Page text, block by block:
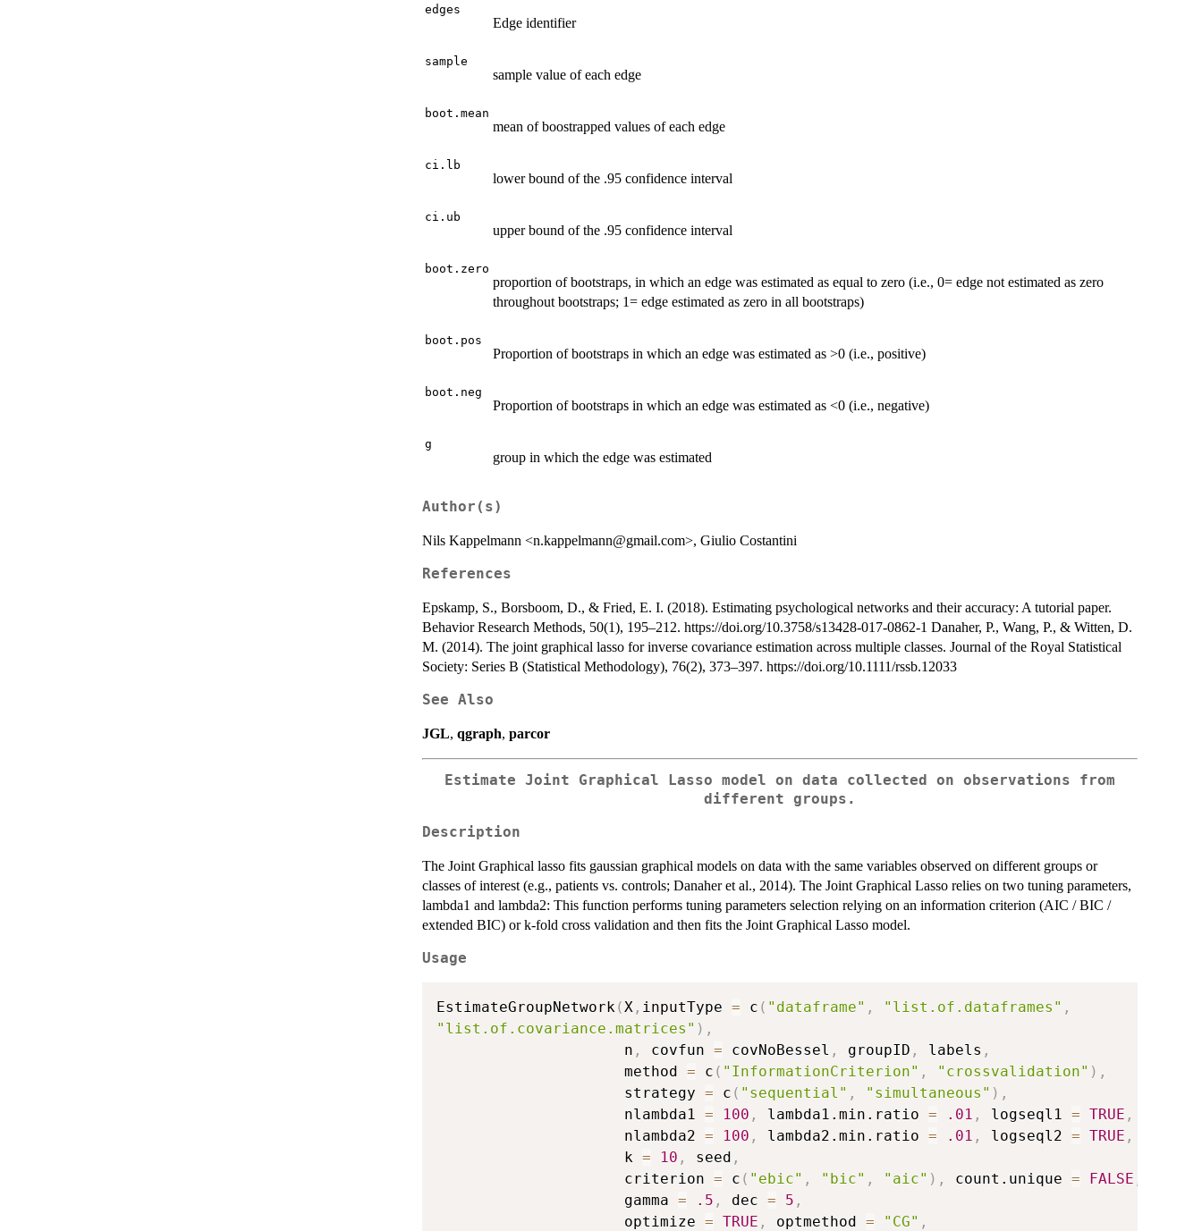
edges
Edge identifier
sample
sample value of each edge
boot.mean
mean of boostrapped values of each edge
ci.lb
lower bound of the .95 confidence interval
ci.ub
upper bound of the .95 confidence interval
boot.zero
proportion of bootstraps, in which an edge was estimated as equal to zero (i.e., 0= edge not estimated as zero
throughout bootstraps; 1= edge estimated as zero in all bootstraps)
boot.pos
Proportion of bootstraps in which an edge was estimated as >0 (i.e., positive)
boot.neg
Proportion of bootstraps in which an edge was estimated as <0 (i.e., negative)
g
group in which the edge was estimated
Author(s)
Nils Kappelmann <n.kappelmann@gmail.com>, Giulio Costantini
References
Epskamp, S., Borsboom, D., & Fried, E. I. (2018). Estimating psychological networks and their accuracy: A tutorial paper.
Behavior Research Methods, 50(1), 195–212. https://doi.org/10.3758/s13428-017-0862-1 Danaher, P., Wang, P., & Witten, D.
M. (2014). The joint graphical lasso for inverse covariance estimation across multiple classes. Journal of the Royal Statistical
Society: Series B (Statistical Methodology), 76(2), 373–397. https://doi.org/10.1111/rssb.12033
See Also
JGL, qgraph, parcor
Estimate Joint Graphical Lasso model on data collected on observations from
different groups.
Description
The Joint Graphical lasso fits gaussian graphical models on data with the same variables observed on different groups or
classes of interest (e.g., patients vs. controls; Danaher et al., 2014). The Joint Graphical Lasso relies on two tuning parameters,
lambda1 and lambda2: This function performs tuning parameters selection relying on an information criterion (AIC / BIC /
extended BIC) or k-fold cross validation and then fits the Joint Graphical Lasso model.
Usage
EstimateGroupNetwork ( X , inputType = c ( "dataframe" , "list.of.dataframes" ,
"list.of.covariance.matrices" ) ,
                     n
, covfun = covNoBessel , groupID , labels ,
                     method
= c ( "InformationCriterion" , "crossvalidation" ) ,
                     strategy
= c ( "sequential" , "simultaneous" ) ,
                     nlambda1
= 100 , lambda1.min.ratio = .01 , logseql1 = TRUE ,
                     nlambda2
= 100 , lambda2.min.ratio = .01 , logseql2 = TRUE ,
                     k
= 10 , seed ,
                     criterion
= c ( "ebic" , "bic" , "aic" ) , count.unique = FALSE
                     gamma
= .5 , dec = 5 ,
                     optimize
= TRUE , optmethod = "CG" ,